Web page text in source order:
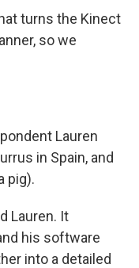
turns the Kinect
so we
Lauren
in Spain, and
pig).
Lauren. It
his software
into a detailed